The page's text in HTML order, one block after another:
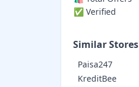
✅ Verified
Similar Stores
Paisa247
KreditBee